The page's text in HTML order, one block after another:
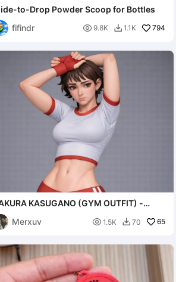
to-Drop Powder Scoop for Bottles
fifindr
 9.8K  1.1K 794
KASUGANO (GYM OUTFIT) -
FIGHTER
Merxuv
 1.5K  70 65